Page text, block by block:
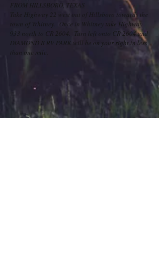
FROM HILLSBORO, TEXAS
Take Highway 22 west out of Hillsboro towards the
town of Whitney. Once in Whitney take Highway
933 north to CR 2604. Turn left onto CR 2604 and
DIAMOND B RV PARK will be on your right in less
than one mile.